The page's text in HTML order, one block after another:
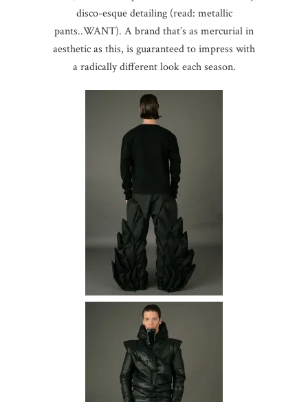
disco-esque detailing (read: metallic
pants..WANT). A brand that’s as mercurial in
aesthetic as this, is guaranteed to impress with
a radically different look each season.